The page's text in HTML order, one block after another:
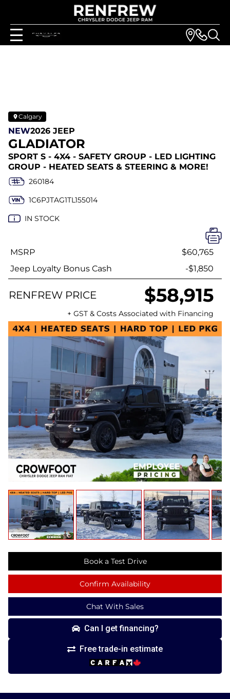
Calgary
NEW2026 JEEP
GLADIATOR
SPORT S - 4X4 - SAFETY GROUP - LED LIGHTING
GROUP - HEATED SEATS & STEERING & MORE!
260184
1C6PJTAG1TL155014
IN STOCK
Book a Test Drive
Confirm Availability
Chat With Sales
Can I get financing?
Free trade-in estimate
MSRP
$60,765
Jeep Loyalty Bonus Cash
-$1,850
RENFREW PRICE $58,915
+ GST & Costs Associated with Financing